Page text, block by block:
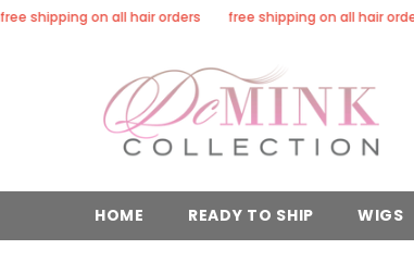
SKIP TO CONTENT
on all hair orders free shipping on all hair orders
HOME READY TO SHIP WIGS